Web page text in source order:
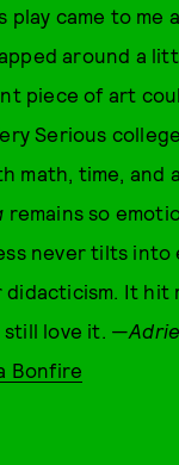
play came to me
around a
piece of art
Serious
math, time, and
remains so
never tilts into
didacticism. It hit
love it. —
Bonfire